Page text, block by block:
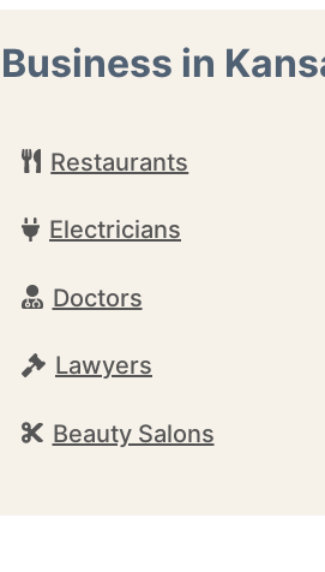
Business in
Restaurants
Electricians
Doctors
Lawyers
Beauty Salons